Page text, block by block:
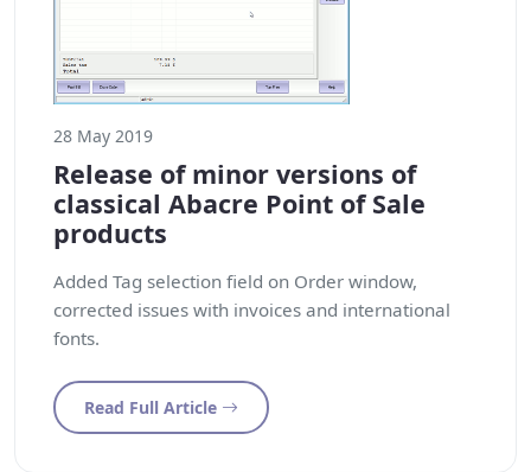
28 May 2019
Release of minor versions of
classical Abacre Point of Sale
products
Added Tag selection field on Order window,
corrected issues with invoices and international
fonts.
Read Full Article